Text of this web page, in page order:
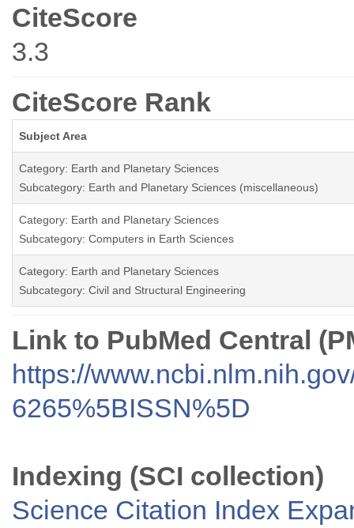
CiteScore
3.3
CiteScore Rank
Subject Area
Category: Earth and Planetary Sciences
Subcategory: Earth and Planetary Sciences (miscellaneous)
Category: Earth and Planetary Sciences
Subcategory: Computers in Earth Sciences
Category: Earth and Planetary Sciences
Subcategory: Civil and Structural Engineering
Link to PubMed Central
https://
6265%5BISSN%5D
Indexing (SCI collection)
Science Citation Index